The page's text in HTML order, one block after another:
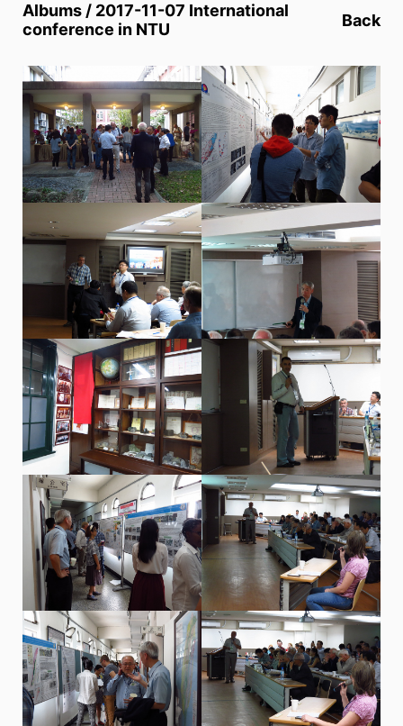
Albums / 2017-11-07 International
conference in NTU
Back